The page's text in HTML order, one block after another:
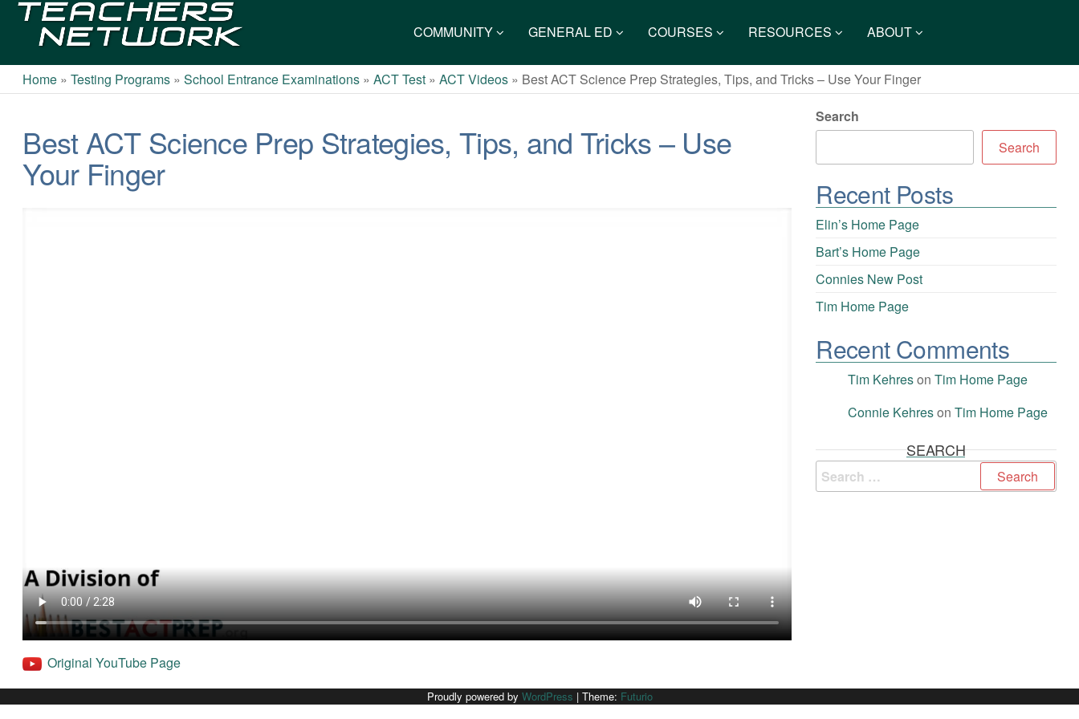
Network
COMMUNITY GENERAL ED COURSES RESOURCES ABOUT
Home »Testing Programs »School Entrance Examinations »ACT Test »ACT Videos » Best ACT Science Prep Strategies, Tips, and Tricks – Use Your Finger
Best ACT Science Prep Strategies, Tips, and Tricks – Use
Your Finger
Original YouTube Page
Search
Search
Recent Posts
Elin’s Home Page
Bart’s Home Page
Connies New Post
Tim Home Page
Recent Comments
Tim KehresonTim Home Page
Connie KehresonTim Home Page
SEARCH
Proudly powered by WordPress | Theme: Futurio